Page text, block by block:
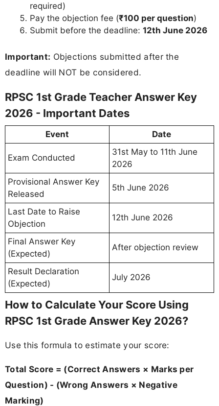
required)
Pay the objection fee (₹100 per question)
Submit before the deadline: 12th June 2026
Important: Objections submitted after the
deadline will NOT be considered.
RPSC 1st Grade Teacher Answer Key
2026 - Important Dates
Event Date
Exam Conducted
31st May to 11th June
2026
Provisional Answer Key
Released
5th June 2026
Last Date to Raise
Objection
12th June 2026
Final Answer Key
(Expected)
After objection review
Result Declaration
(Expected)
July 2026
How to Calculate Your Score Using
RPSC 1st Grade Answer Key 2026?
Use this formula to estimate your score:
Total Score = (Correct Answers × Marks per
Question) - (Wrong Answers × Negative
Marking)